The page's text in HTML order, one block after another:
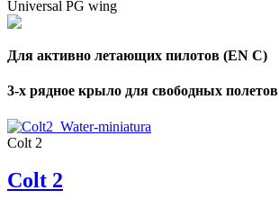
Universal PG wing
Для активно летающих пилотов (EN C)
3-х рядное крыло для свободных полетов
Colt 2
Colt 2